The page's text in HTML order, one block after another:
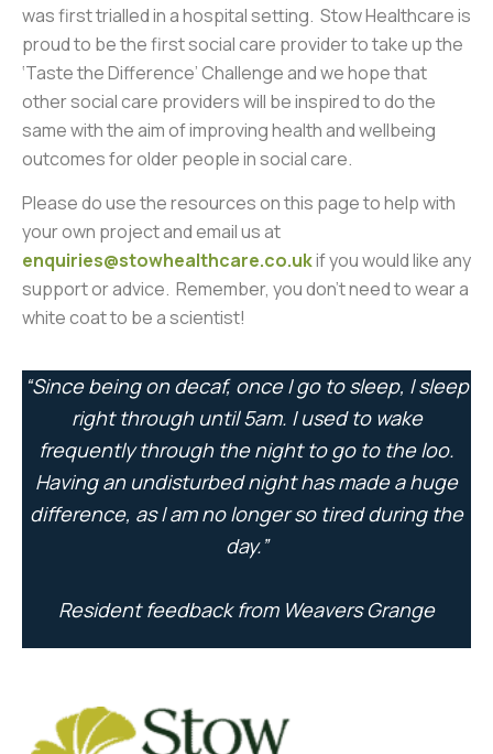
was first trialled in a hospital setting. Stow Healthcare is
proud to be the first social care provider to take up the
‘Taste the Difference’ Challenge and we hope that
other social care providers will be inspired to do the
same with the aim of improving health and wellbeing
outcomes for older people in social care.
Please do use the resources on this page to help with
your own project and email us at
enquiries@stowhealthcare.co.ukif you would like any
support or advice. Remember, you don’t need to wear a
white coat to be a scientist!
“Since being on decaf, once I go to sleep, I sleep
right through until 5am. I used to wake
frequently through the night to go to the loo.
Having an undisturbed night has made a huge
difference, as I am no longer so tired during the
day.”
Resident feedback from Weavers Grange